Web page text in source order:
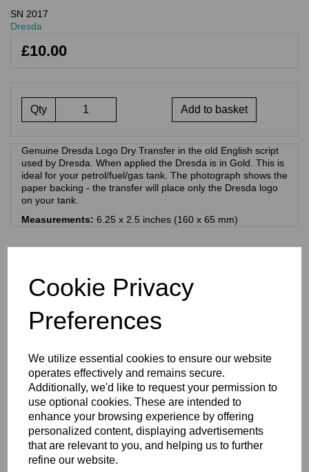
Cookie Privacy
Preferences
We utilize essential cookies to ensure our website
operates effectively and remains secure.
Additionally, we'd like to request your permission to
use optional cookies. These are intended to
enhance your browsing experience by offering
personalized content, displaying advertisements
that are relevant to you, and helping us to further
refine our website.
SN 2017
Dresda
£10.00
Qty Add to basket
Genuine Dresda Logo Dry Transfer in the old English script
used by Dresda. When applied the Dresda is in Gold. This is
ideal for your petrol/fuel/gas tank. The photograph shows the
paper backing - the transfer will place only the Dresda logo
on your tank.
Measurements: 6.25 x 2.5 inches (160 x 65 mm)
RELATED PRODUCTS
DRESDA SCRIPT DRY
DRESDA TRITON LOGO